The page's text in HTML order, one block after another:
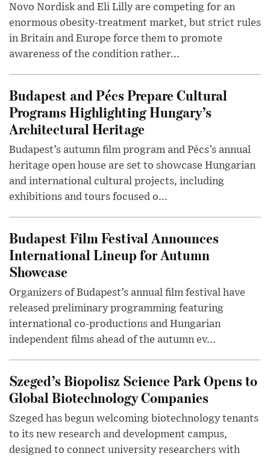
Novo Nordisk and Eli Lilly are competing for an
enormous obesity-treatment market, but strict rules
in Britain and Europe force them to promote
awareness of the condition rather...
Budapest and Pécs Prepare Cultural
Programs Highlighting Hungary’s
Architectural Heritage
Budapest’s autumn film program and Pécs’s annual
heritage open house are set to showcase Hungarian
and international cultural projects, including
exhibitions and tours focused o...
Budapest Film Festival Announces
International Lineup for Autumn
Showcase
Organizers of Budapest’s annual film festival have
released preliminary programming featuring
international co-productions and Hungarian
independent films ahead of the autumn ev...
Szeged’s Biopolisz Science Park Opens to
Global Biotechnology Companies
Szeged has begun welcoming biotechnology tenants
to its new research and development campus,
designed to connect university researchers with